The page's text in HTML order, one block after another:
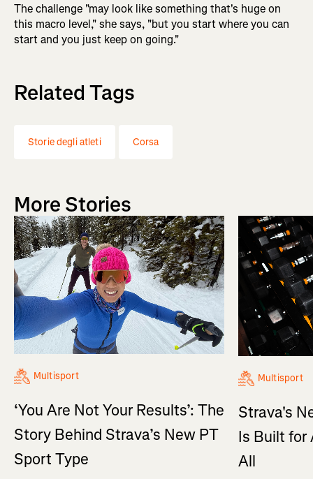
The challenge "may look like something that's huge on
this macro level," she says, "but you start where you can
start and you just keep on going."
Related Tags
Storie degli atleti Corsa
More Stories
Multisport
‘You Are Not Your Results’: The
Story Behind Strava’s New PT
Sport Type
Multisport
Strava's
Is Built for
All